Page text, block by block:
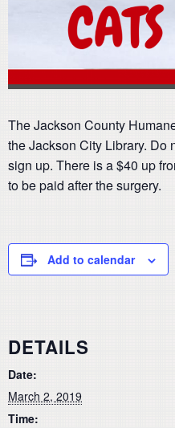
The Jackson County
the Jackson City Library. Do
sign up. There is a $40 up
to be paid after the surgery.
Add to calendar
DETAILS
Date:
March 2, 2019
Time: